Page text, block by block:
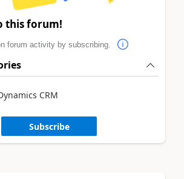
this forum!
forum activity by subscribing.
CRM
Subscribe